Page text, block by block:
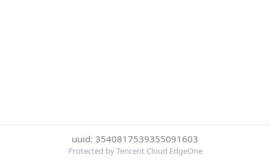
uuid: 3540817539355091603
Protected by Tencent Cloud EdgeOne